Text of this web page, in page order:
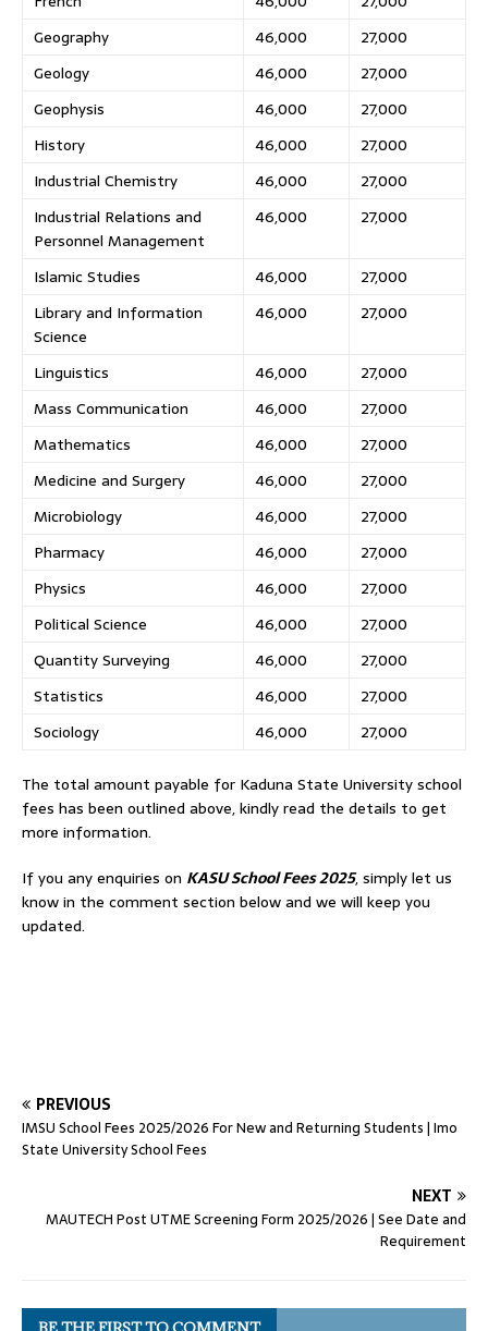
Geography
46,000
27,000
Geology
46,000
27,000
Geophysis
46,000
27,000
History
46,000
27,000
Industrial Chemistry
46,000
27,000
Industrial Relations and
Personnel Management
46,000 27,000
Islamic Studies 46,000
27,000
Library and Information
Science
46,000 27,000
Linguistics 46,000
27,000
Mass Communication
46,000
27,000
Mathematics
46,000
27,000
Medicine and Surgery
46,000
27,000
Microbiology
46,000
27,000
Pharmacy
46,000
27,000
Physics
46,000
27,000
Political Science
46,000
27,000
Quantity Surveying
46,000
27,000
Statistics
46,000
27,000
Sociology
46,000 27,000
The total amount payable for Kaduna State University school
fees has been outlined above, kindly read the details to get
more information.
If you any enquiries on KASU School Fees 2025, simply let us
know in the comment section below and we will keep you
updated.
PREVIOUS
IMSU School Fees 2025/2026 For New and Returning Students | Imo
State University School Fees
NEXT
MAUTECH Post UTME Screening Form 2025/2026 | See Date and
Requirement